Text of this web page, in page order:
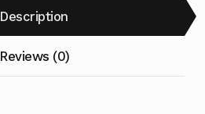
Description
Reviews (0)